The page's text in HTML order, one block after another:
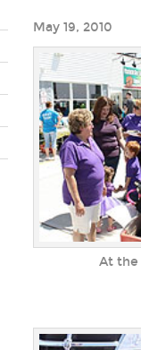
May 19, 2010
At